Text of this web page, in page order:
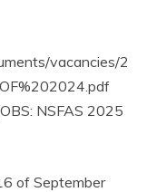
vacancies/2
NSFAS 2025
of September